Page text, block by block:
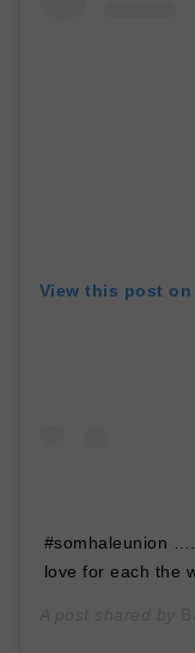
View this post on
#somhaleunion
love for each the